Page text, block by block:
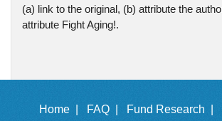
(a) link to the original, (b) attribute the
attribute Fight Aging!.
Home | FAQ | Fund Research |